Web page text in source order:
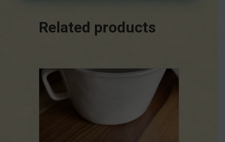
Related products